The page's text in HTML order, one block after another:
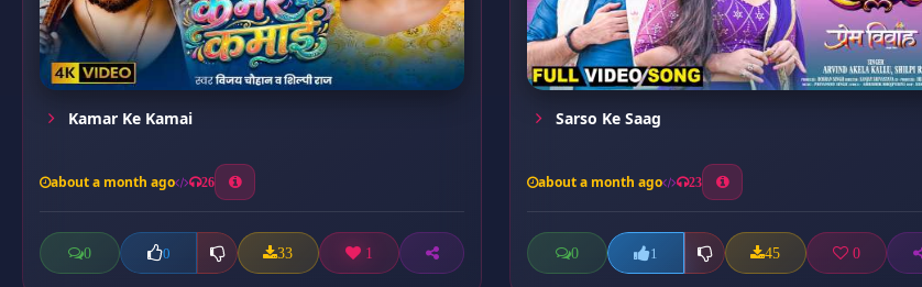
Kamar Ke Kamai
about a month ago 26
0 0 33 1
Sarso Ke Saag
about a month ago 23
0 1 45 0